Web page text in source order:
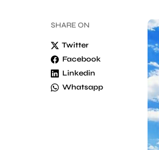
SHARE ON
Twitter
Facebook
Linkedin
Whatsapp